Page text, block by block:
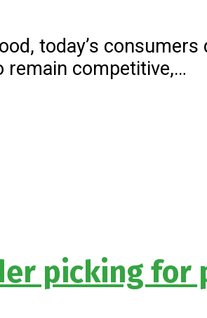
today’s
competitive,…
picking for